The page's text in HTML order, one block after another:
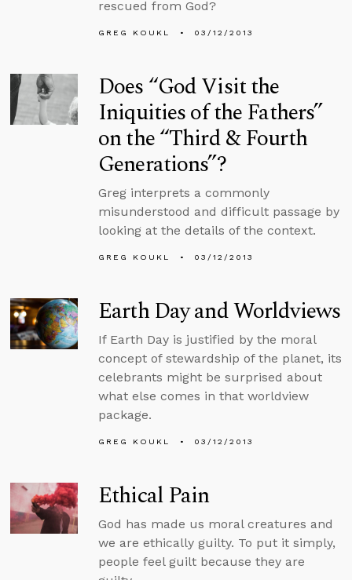
rescued from God?
GREG KOUKL 03/12/2013
Does “God Visit the
Iniquities of the Fathers”
on the “Third & Fourth
Generations”?
Greg interprets a commonly
misunderstood and difficult passage by
looking at the details of the context.
GREG KOUKL 03/12/2013
Earth Day and Worldviews
If Earth Day is justified by the moral
concept of stewardship of the planet, its
celebrants might be surprised about
what else comes in that worldview
package.
GREG KOUKL 03/12/2013
Ethical Pain
God has made us moral creatures and
we are ethically guilty. To put it simply,
people feel guilt because they are